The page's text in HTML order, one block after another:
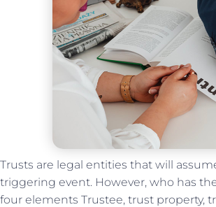
Trusts are legal entities that will
triggering event. However, who has
four elements Trustee, trust property,